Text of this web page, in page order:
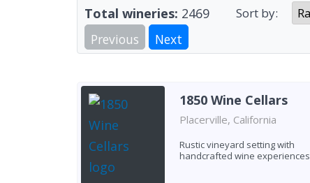
Total wineries: 2469 Sort by:
Previous
Next
1850 Wine Cellars
Placerville, California
Rustic vineyard setting with
handcrafted wine experiences